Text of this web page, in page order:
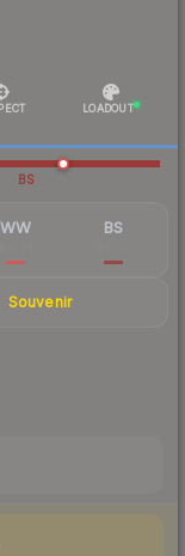
LOADOUT
BS
WW BS
Souvenir